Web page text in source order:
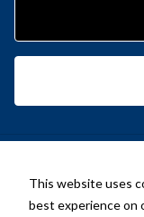
This website uses
best experience on